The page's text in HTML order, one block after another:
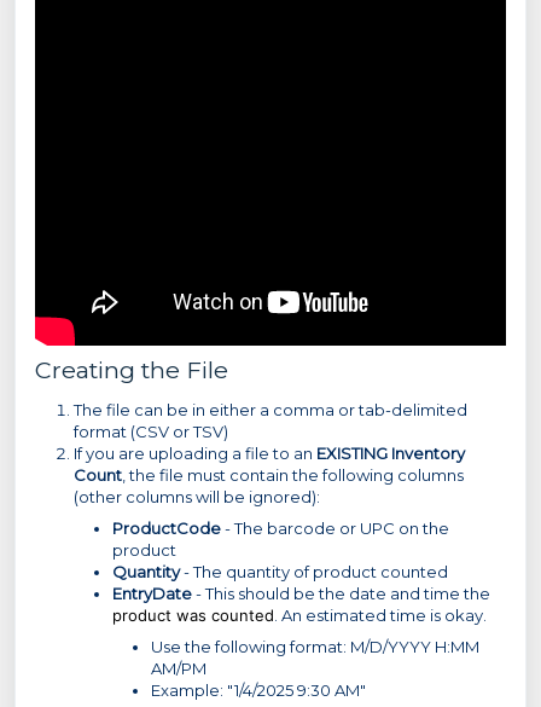
Creating the File
The file can be in either a comma or tab-delimited
format (CSV or TSV)
If you are uploading a file to an EXISTING Inventory
Count , the file must contain the following columns
(other columns will be ignored):
ProductCode- The barcode or UPC on the
product
Quantity- The quantity of product counted
EntryDate- This should be the date and time the
product was counted . An estimated time is okay.
Use the following format: M/D/YYYY H:MM
AM/PM
Example: "1/4/2025 9:30 AM"